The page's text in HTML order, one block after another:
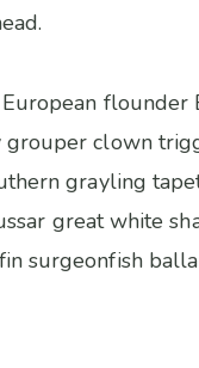
clown
grayling
great white
surgeonfish